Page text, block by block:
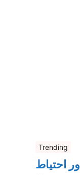
Trending
احتیاط